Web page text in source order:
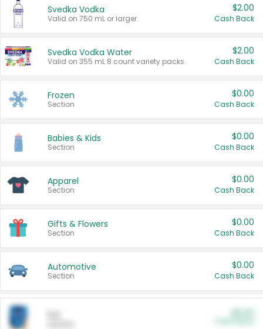
Svedka Vodka
Valid on 750 mL or larger.
$2.00
Cash Back
Svedka Vodka Water
Valid on 355 mL 8 count variety packs.
$2.00
Cash Back
Frozen
Section
$0.00
Cash Back
Babies & Kids
Section
$0.00
Cash Back
Apparel
Section
$0.00
Cash Back
Gifts & Flowers
Section
$0.00
Cash Back
Automotive
Section
$0.00
Cash Back